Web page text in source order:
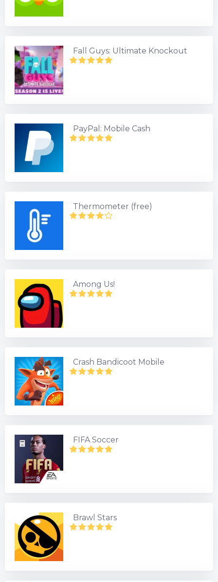
Fall Guys: Ultimate Knockout
PayPal: Mobile Cash
Thermometer (free)
Among Us!
Crash Bandicoot Mobile
FIFA Soccer
Brawl Stars